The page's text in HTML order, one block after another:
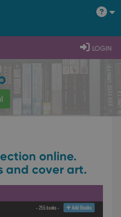
login
online.
and cover art.